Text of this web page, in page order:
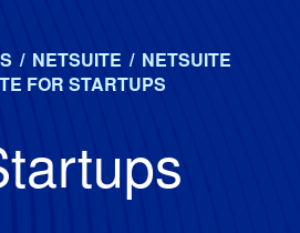
/ NETSUITE / NETSUITE
FOR STARTUPS